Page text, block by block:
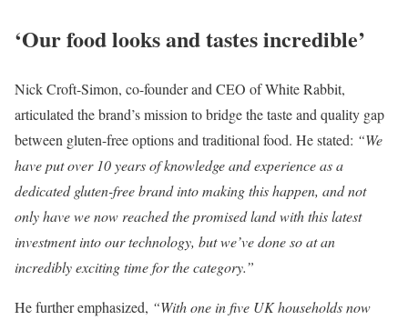
‘Our food looks and tastes incredible’
Nick Croft-Simon, co-founder and CEO of White Rabbit,
articulated the brand’s mission to bridge the taste and quality gap
between gluten-free options and traditional food. He stated: “We
have put over 10 years of knowledge and experience as a
dedicated gluten-free brand into making this happen, and not
only have we now reached the promised land with this latest
investment into our technology, but we’ve done so at an
incredibly exciting time for the category.”
He further emphasized, “With one in five UK households now